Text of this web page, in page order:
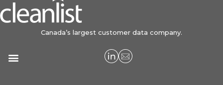
Canada’s largest customer data company.